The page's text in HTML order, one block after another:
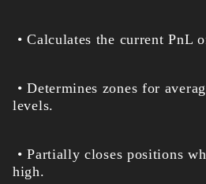
• Calculates the current PnL
• Determines zones for
levels.
• Partially closes positions
high.